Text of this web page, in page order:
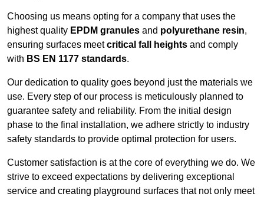
Choosing us means opting for a company that uses the
highest quality EPDM granules and polyurethane resin,
ensuring surfaces meetcritical fall heights and comply
with BS EN 1177 standards.
Our dedication to quality goes beyond just the materials we
use. Every step of our process is meticulously planned to
guarantee safety and reliability. From the initial design
phase to the final installation, we adhere strictly to industry
safety standards to provide optimal protection for users.
Customer satisfaction is at the core of everything we do. We
strive to exceed expectations by delivering exceptional
service and creating playground surfaces that not only meet